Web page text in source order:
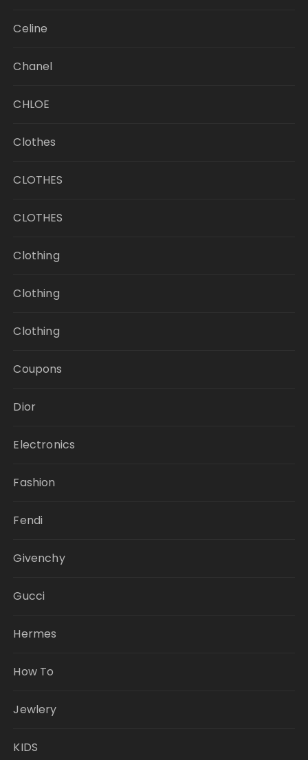
Celine
Chanel
CHLOE
Clothes
CLOTHES
CLOTHES
Clothing
Clothing
Clothing
Coupons
Dior
Electronics
Fashion
Fendi
Givenchy
Gucci
Hermes
How To
Jewlery
KIDS